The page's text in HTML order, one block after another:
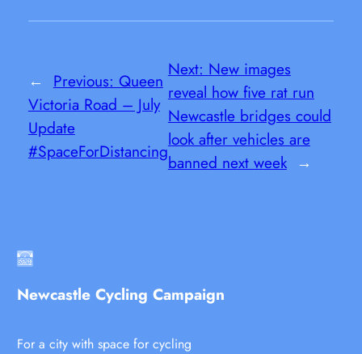
← Previous: Queen
Victoria Road – July
Update
#SpaceForDistancing
Next: New images
reveal how five rat run
Newcastle bridges could
look after vehicles are
banned next week →
Newcastle Cycling Campaign
For a city with space for cycling